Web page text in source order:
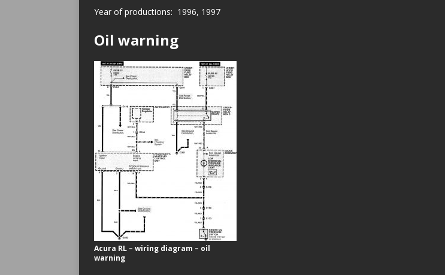
Year of productions: 1996, 1997
Oil warning
Acura RL – wiring diagram – oil
warning